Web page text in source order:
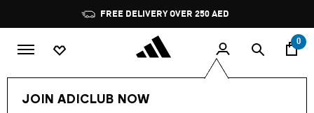
Pause
promotion
rotation
FREE DELIVERY OVER 250 AED
0
JOIN ADICLUB NOW